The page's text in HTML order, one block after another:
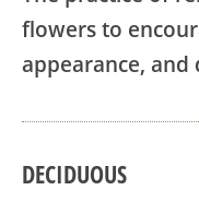
flowers to
appearance,
DECIDUOUS